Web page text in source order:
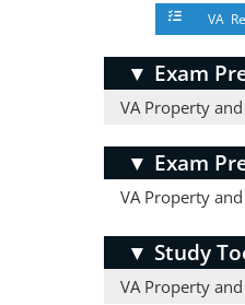
VA
▼ Exam
VA Property
▼ Exam
VA Property
▼ Study
VA Property